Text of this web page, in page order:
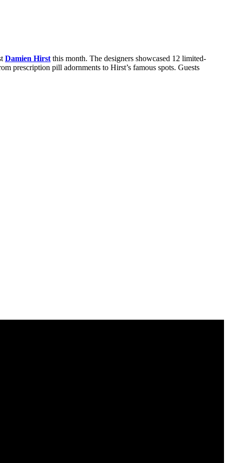
Damien Hirst this month. The designers showcased 12 limited-
prescription pill adornments to Hirst’s famous spots. Guests